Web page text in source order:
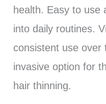
health. Easy to use
into daily routines.
consistent use over
invasive option for
hair thinning.